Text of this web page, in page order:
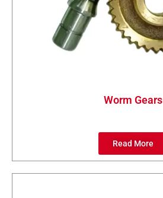
Worm Gears
Read More